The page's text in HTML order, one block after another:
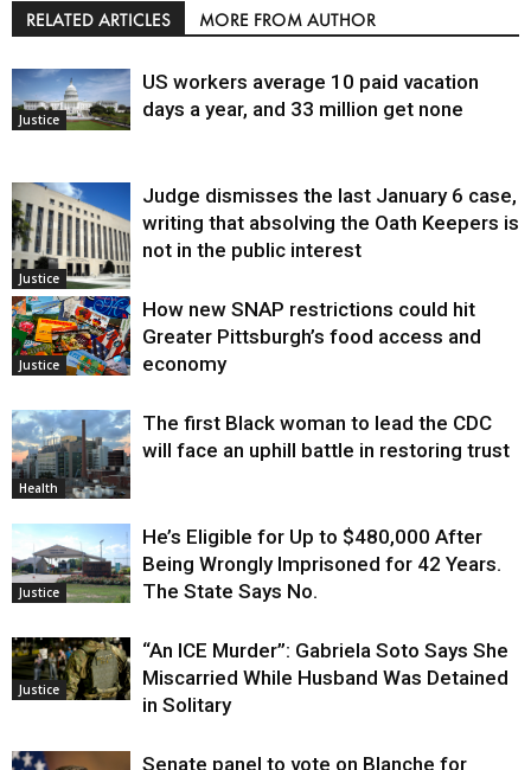
RELATED ARTICLES MORE FROM AUTHOR
Justice
US workers average 10 paid vacation
days a year, and 33 million get none
Justice
Judge dismisses the last January 6 case,
writing that absolving the Oath Keepers is
not in the public interest
Justice
How new SNAP restrictions could hit
Greater Pittsburgh’s food access and
economy
Health
The first Black woman to lead the CDC
will face an uphill battle in restoring trust
Justice
He’s Eligible for Up to $480,000 After
Being Wrongly Imprisoned for 42 Years.
The State Says No.
Justice
“An ICE Murder”: Gabriela Soto Says She
Miscarried While Husband Was Detained
in Solitary
Senate panel to vote on Blanche for